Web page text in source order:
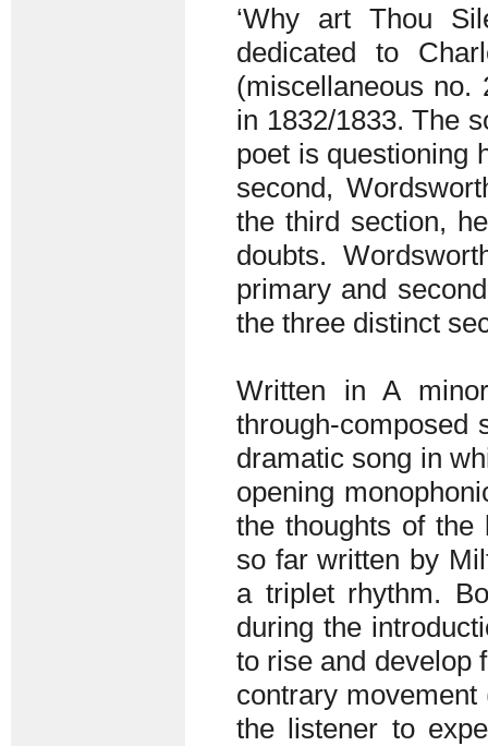
‘Why art Thou
dedicated to
(miscellaneous
in 1832/1833. The
poet is questioning
second,
the third section,
doubts.
primary and
the three distinct
Written in A
through-composed
dramatic song in
opening
the thoughts of the
so far written by
a triplet rhythm.
during the
to rise and develop
contrary
the listener to